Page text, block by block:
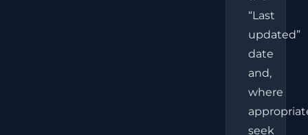
“Last
updated”
date
and,
where
seek